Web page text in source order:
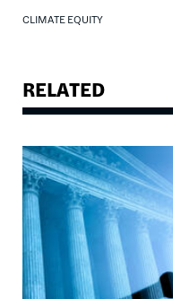
CLIMATE EQUITY
RELATED
Image